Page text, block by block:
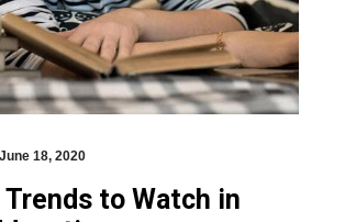
June 18, 2020
to Watch in